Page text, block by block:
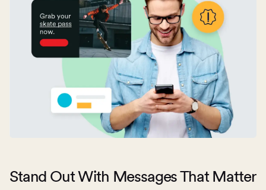
Stand Out With Messages That Matter